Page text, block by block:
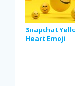
Snapchat
Heart Emoji